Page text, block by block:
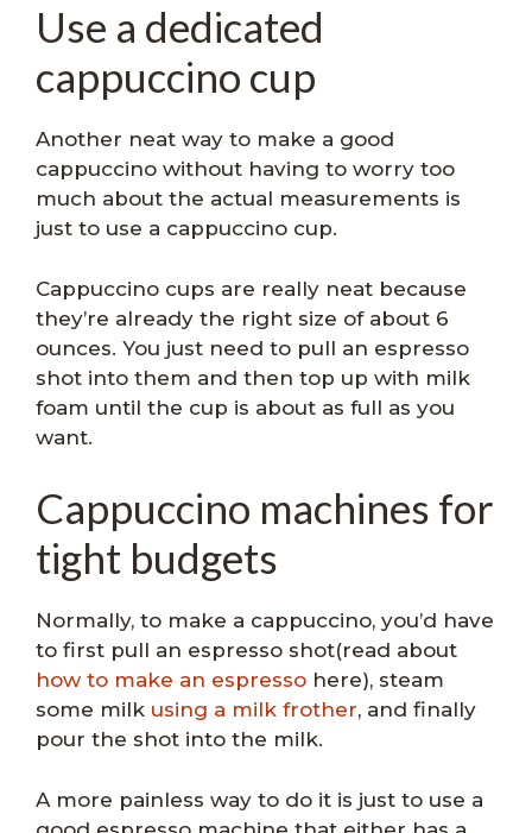
Use a dedicated
cappuccino cup
Another neat way to make a good
cappuccino without having to worry too
much about the actual measurements is
just to use a cappuccino cup.
Cappuccino cups are really neat because
they’re already the right size of about 6
ounces. You just need to pull an espresso
shot into them and then top up with milk
foam until the cup is about as full as you
want.
Cappuccino machines for
tight budgets
Normally, to make a cappuccino, you’d have
to first pull an espresso shot(read about
how to make an espresso here), steam
some milk using a milk frother, and finally
pour the shot into the milk.
A more painless way to do it is just to use a